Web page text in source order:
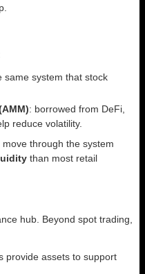
same system that stock
: borrowed from DeFi,
reduce volatility.
through the system
than most retail
hub. Beyond spot trading,
provide assets to support